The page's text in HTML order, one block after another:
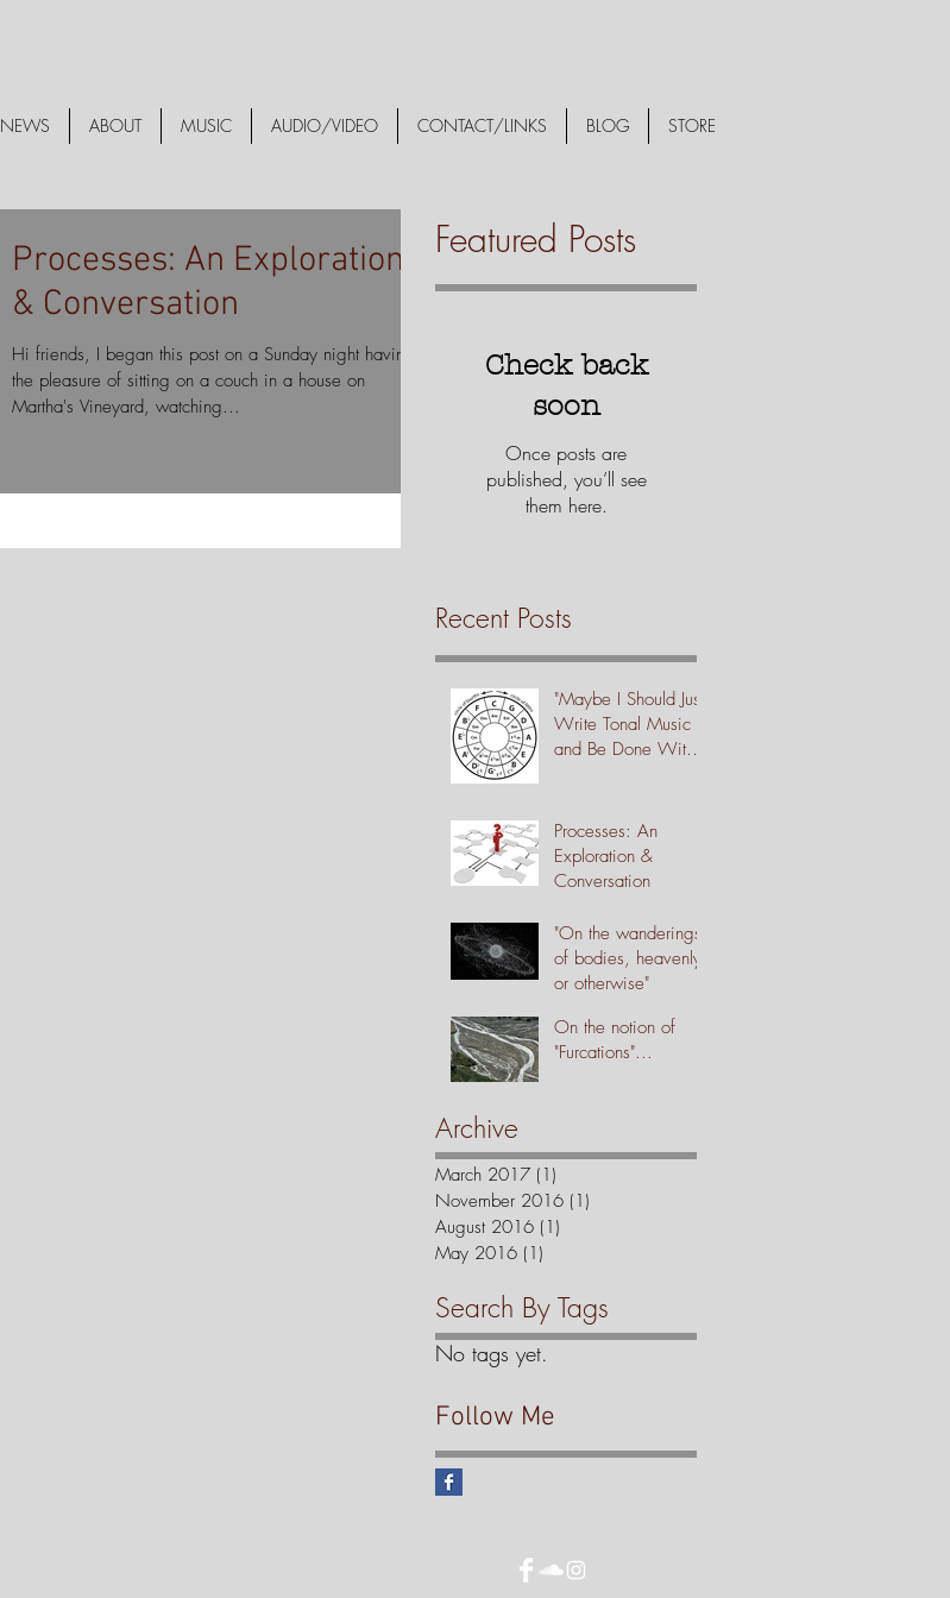
NEWS ABOUT MUSIC AUDIO/VIDEO CONTACT/LINKS BLOG STORE
Processes: An Exploration
& Conversation
Hi friends, I began this post on a Sunday night having
the pleasure of sitting on a couch in a house on
Martha's Vineyard, watching...
Featured Posts
Check back
soon
Once posts are
published, you’ll see
them here.
Recent Posts
"Maybe I Should Just
Write Tonal Music
and Be Done With
Processes: An
Exploration &
Conversation
"On the wanderings
of bodies, heavenly
or otherwise"
On the notion of
"Furcations"...
Archive
March 2017 (1)
November 2016 (1)
August 2016 (1)
May 2016 (1)
Search By Tags
No tags yet.
Follow Me